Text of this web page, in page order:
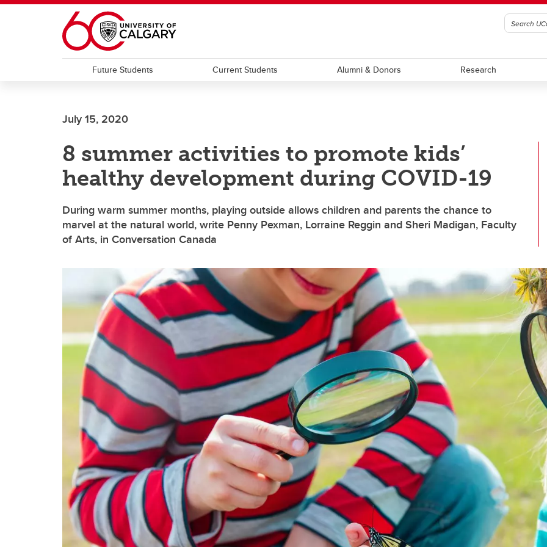
Skip to main content
Future Students Current Students Alumni & Donors Research
July 15, 2020
8 summer activities to promote kids’
healthy development during COVID-19
During warm summer months, playing outside allows children and parents the chance to
marvel at the natural world, write Penny Pexman, Lorraine Reggin and Sheri Madigan, Faculty
of Arts, in Conversation Canada